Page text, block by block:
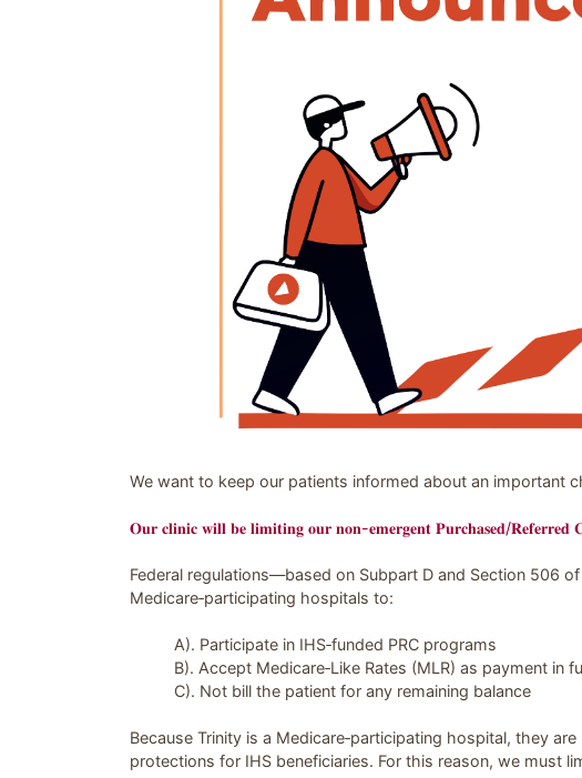
We want to keep our patients informed about an important
𝐎𝐮𝐫 𝐜𝐥𝐢𝐧𝐢𝐜 𝐰𝐢𝐥𝐥 𝐛𝐞 𝐥𝐢𝐦𝐢𝐭𝐢𝐧𝐠 𝐨𝐮𝐫 𝐧𝐨𝐧-𝐞𝐦𝐞𝐫𝐠𝐞𝐧𝐭 𝐏𝐮𝐫𝐜𝐡𝐚𝐬𝐞𝐝/𝐑𝐞𝐟𝐞𝐫𝐫𝐞𝐝
Federal regulations—based on Subpart D and Section 506
Medicare‑participating hospitals to:
A). Participate in IHS‑funded PRC programs
B). Accept Medicare‑Like Rates (MLR) as payment in
C). Not bill the patient for any remaining balance
Because Trinity is a Medicare‑participating hospital, they
protections for IHS beneficiaries. For this reason, we must